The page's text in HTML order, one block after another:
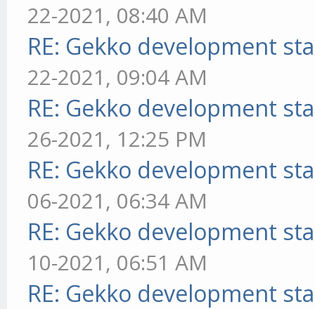
22-2021, 08:40 AM
RE: Gekko development
22-2021, 09:04 AM
RE: Gekko development
26-2021, 12:25 PM
RE: Gekko development
06-2021, 06:34 AM
RE: Gekko development
10-2021, 06:51 AM
RE: Gekko development